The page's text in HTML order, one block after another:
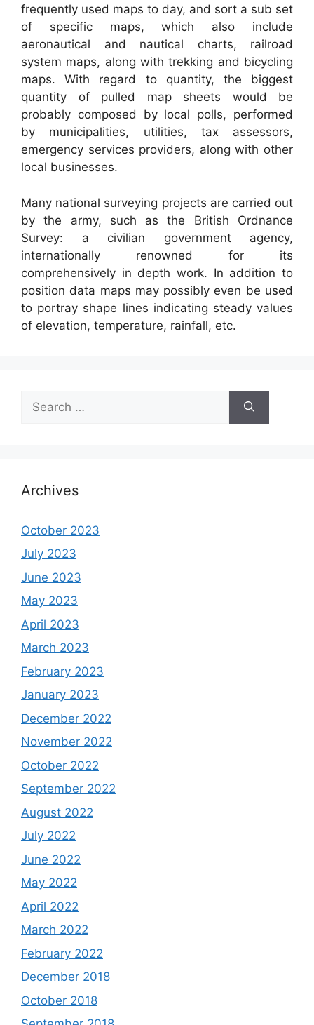
frequently used maps to day, and sort a sub set
of specific maps, which also include
aeronautical and nautical charts, railroad
system maps, along with trekking and bicycling
maps. With regard to quantity, the biggest
quantity of pulled map sheets would be
probably composed by local polls, performed
by municipalities, utilities, tax assessors,
emergency services providers, along with other
local businesses.
Many national surveying projects are carried out
by the army, such as the British Ordnance
Survey: a civilian government agency,
internationally renowned for its
comprehensively in depth work. In addition to
position data maps may possibly even be used
to portray shape lines indicating steady values
of elevation, temperature, rainfall, etc.
for:
Archives
October 2023
July 2023
June 2023
May 2023
April 2023
March 2023
February 2023
January 2023
December 2022
November 2022
October 2022
September 2022
August 2022
July 2022
June 2022
May 2022
April 2022
March 2022
February 2022
December 2018
October 2018